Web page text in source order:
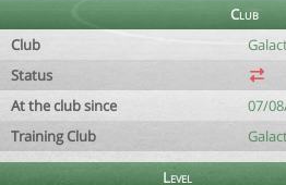
Club
Club
Status
At the club since
07/
Training Club
Level